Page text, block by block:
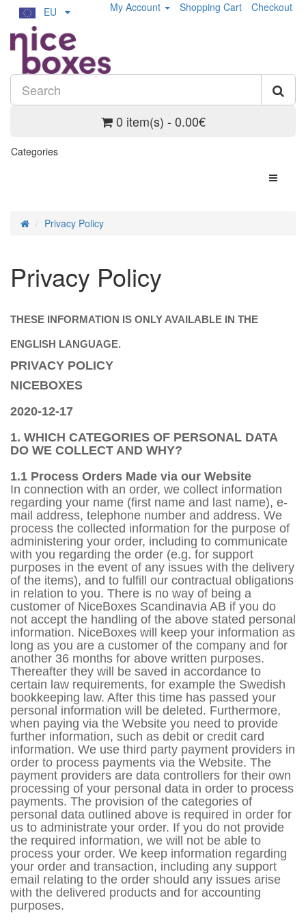
EU My Account Shopping Cart Checkout
0 item(s) - 0.00€
Categories
Privacy Policy
Privacy Policy
THESE INFORMATION IS ONLY AVAILABLE IN THE
ENGLISH LANGUAGE.
PRIVACY POLICY
NICEBOXES
2020-12-17
1. WHICH CATEGORIES OF PERSONAL DATA
DO WE COLLECT AND WHY?
1.1 Process Orders Made via our Website
In connection with an order, we collect information
regarding your name (first name and last name), e-
mail address, telephone number and address. We
process the collected information for the purpose of
administering your order, including to communicate
with you regarding the order (e.g. for support
purposes in the event of any issues with the delivery
of the items), and to fulfill our contractual obligations
in relation to you. There is no way of being a
customer of NiceBoxes Scandinavia AB if you do
not accept the handling of the above stated personal
information. NiceBoxes will keep your information as
long as you are a customer of the company and for
another 36 months for above written purposes.
Thereafter they will be saved in accordance to
certain law requirements, for example the Swedish
bookkeeping law. After this time has passed your
personal information will be deleted. Furthermore,
when paying via the Website you need to provide
further information, such as debit or credit card
information. We use third party payment providers in
order to process payments via the Website. The
payment providers are data controllers for their own
processing of your personal data in order to process
payments. The provision of the categories of
personal data outlined above is required in order for
us to administrate your order. If you do not provide
the required information, we will not be able to
process your order. We keep information regarding
your order and transaction, including any support
email relating to the order should any issues arise
with the delivered products and for accounting
purposes.